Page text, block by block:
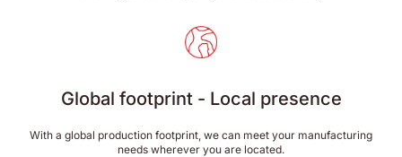
Global footprint - Local presence
With a global production footprint, we can meet your manufacturing
needs wherever you are located.